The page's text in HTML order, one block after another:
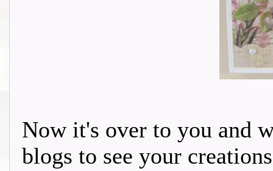
Now it's over to you and
blogs to see your